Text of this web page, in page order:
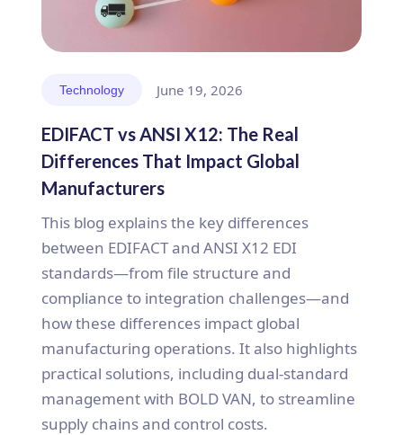
Technology June 19, 2026
EDIFACT vs ANSI X12: The Real
Differences That Impact Global
Manufacturers
This blog explains the key differences
between EDIFACT and ANSI X12 EDI
standards—from file structure and
compliance to integration challenges—and
how these differences impact global
manufacturing operations. It also highlights
practical solutions, including dual-standard
management with BOLD VAN, to streamline
supply chains and control costs.